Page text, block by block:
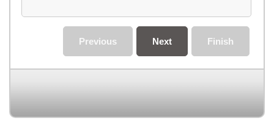
Finish
Next
Previous